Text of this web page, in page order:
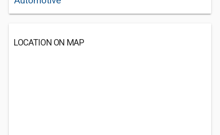
LOCATION ON MAP